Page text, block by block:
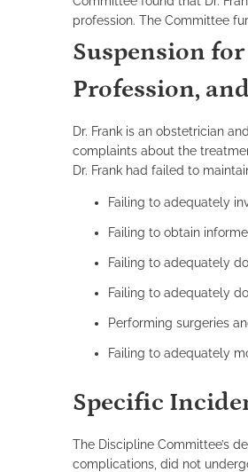
profession. The Committee
Suspension
Profession,
Dr. Frank is an obstetrician
complaints about the
Dr. Frank had failed to
Failing to adequately
Failing to obtain
Failing to adequately
Failing to adequately
Performing surgeries
Failing to adequately
Specific
The Discipline Committee’s
complications, did not